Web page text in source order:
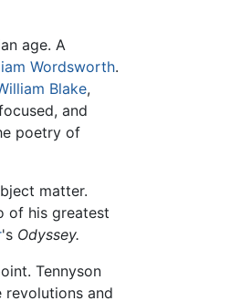
age. A
Wordsworth.
Blake,
and
poetry of
matter.
of his greatest
's Odyssey.
Tennyson
and